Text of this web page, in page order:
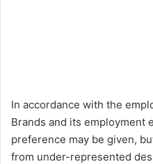
In accordance with the
Brands and its employment
preference may be given,
from under-represented